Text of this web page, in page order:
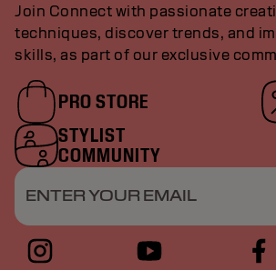
Join Connect with passionate
techniques, discover trends, and
skills, as part of our exclusive
PRO STORE
STYLIST
COMMUNITY
ENTER YOUR EMAIL